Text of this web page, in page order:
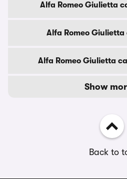
Alfa Romeo Giulietta
Alfa Romeo
Alfa Romeo Giulietta
Show
Back to